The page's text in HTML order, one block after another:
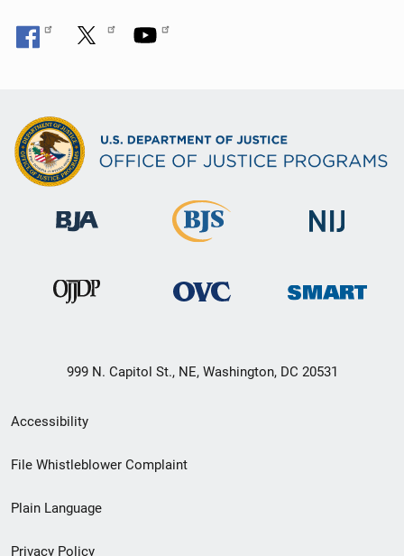
999 N. Capitol St., NE, Washington, DC 20531
Secondary
Footer
menu
Accessibility
File Whistleblower Complaint
Plain Language
Privacy Policy